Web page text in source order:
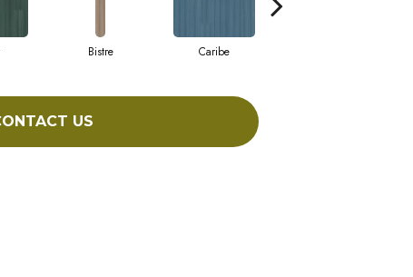
Bistre Caribe
US